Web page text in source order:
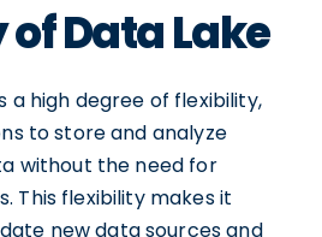
Data Lake
a high degree of flexibility,
to store and analyze
without the need for
This flexibility makes it
new data sources and